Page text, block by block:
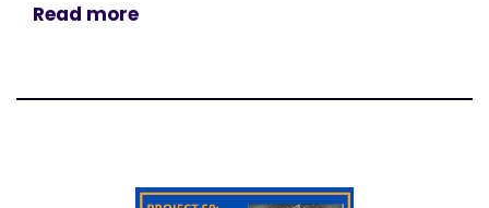
Read more